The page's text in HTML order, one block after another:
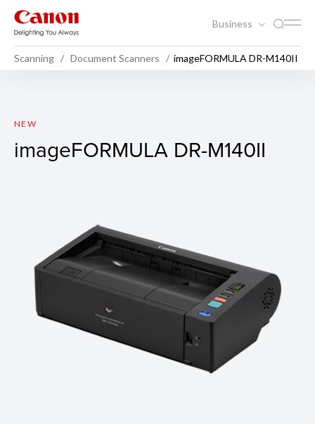
Business
Scanning Document Scanners imageFORMULA DR-M140II
imageFORMULA DR-M140II
NEW
imageFORMULA DR-M140II